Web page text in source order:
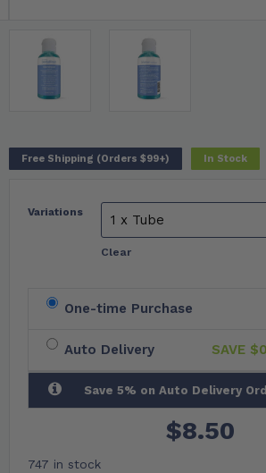
Free Shipping (Orders $99+) In Stock
Variations
Clear
One-time Purchase
Auto Delivery SAVE $
Save 5% on Auto Delivery
$8.50
747 in stock